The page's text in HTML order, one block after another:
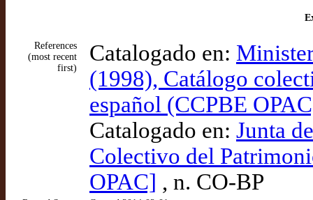
References
(most recent
first)
Catalogado en:
(1998), Catálogo
español (CCPBE
Catalogado en: Junta
Colectivo del
OPAC] , n. CO-BP